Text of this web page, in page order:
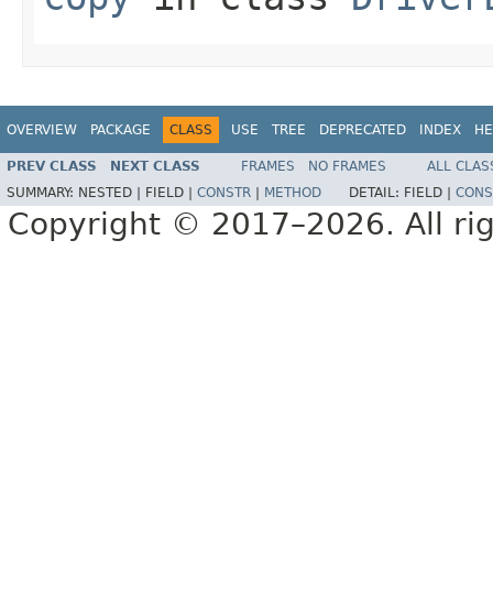
OVERVIEW PACKAGE CLASS USE TREE DEPRECATED INDEX
PREV CLASS NEXT CLASS FRAMES NO FRAMES
ALL
SUMMARY: NESTED | FIELD | CONSTR METHOD DETAIL: FIELD |
Copyright © 2017–2026. All